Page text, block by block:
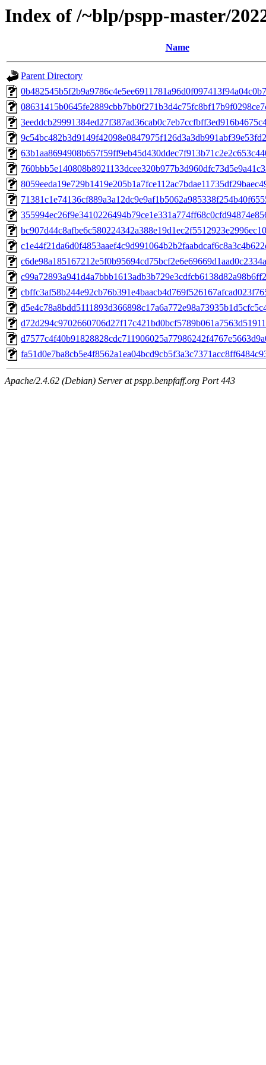
Index of /~blp/pspp-master/
Name
Parent Directory
Apache/2.4.62 (Debian) Server at pspp.benpfaff.org Port 443